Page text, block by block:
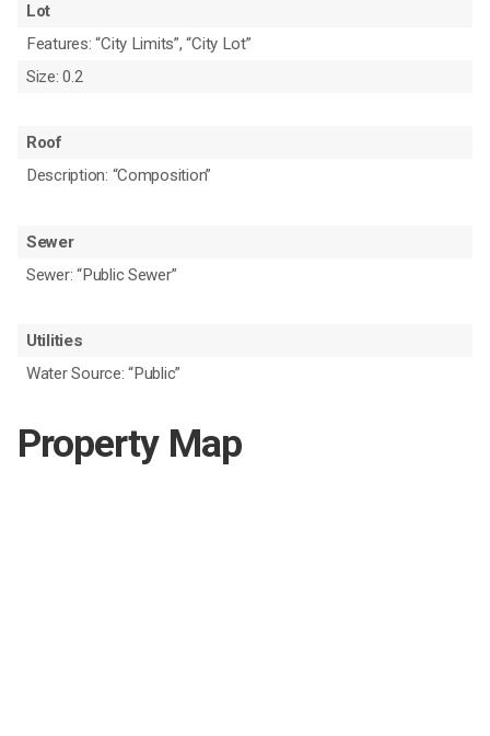
Lot
Features: “City Limits”, “City Lot”
Size: 0.2
Roof
Description: “Composition”
Sewer
Sewer: “Public Sewer”
Utilities
Water Source: “Public”
Property Map